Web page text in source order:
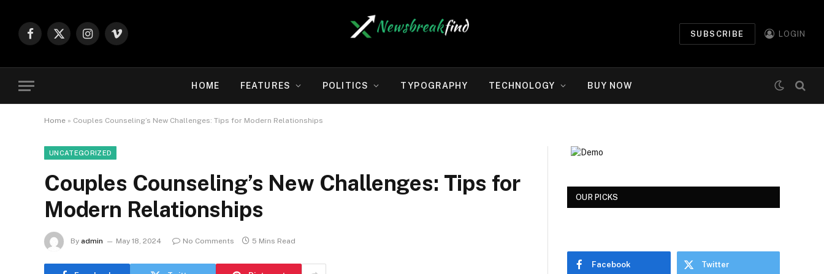
Facebook
X
Instagram
Vimeo
SUBSCRIBE LOGIN
HOME FEATURES POLITICS TYPOGRAPHY TECHNOLOGY BUY NOW
Home » Couples Counseling’s New Challenges: Tips for Modern Relationships
UNCATEGORIZED
Couples Counseling’s New Challenges: Tips for
Modern Relationships
By admin May 18, 2024 No Comments 5 Mins Read
OUR PICKS
Facebook Twitter